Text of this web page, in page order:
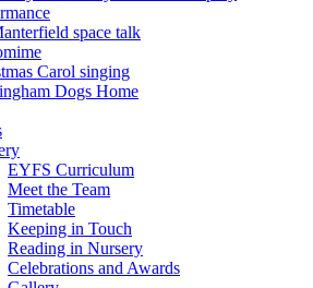
space talk
Carol singing
Dogs Home
EYFS Curriculum
Meet the Team
Timetable
Keeping in Touch
Reading in Nursery
Celebrations and Awards